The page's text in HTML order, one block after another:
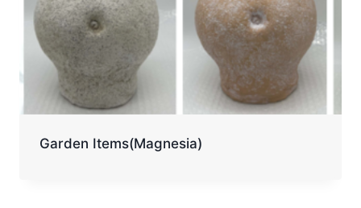
Garden Items(Magnesia)